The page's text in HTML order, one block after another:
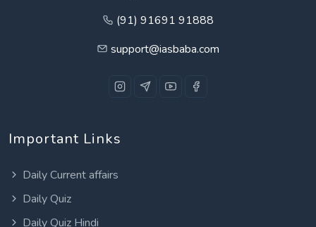
(91) 91691 91888
support@iasbaba.com
Important Links
Daily Current affairs
Daily Quiz
Daily Quiz Hindi